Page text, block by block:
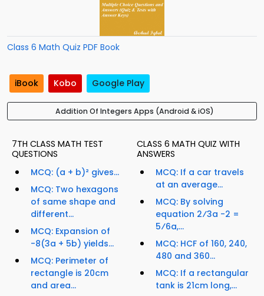
Class 6 Math Quiz PDF Book
iBook Kobo Google Play
Addition Of Integers Apps (Android & iOS)
7TH CLASS MATH TEST
QUESTIONS
MCQ: (a + b)² gives...
MCQ: Two hexagons
of same shape and
different...
MCQ: Expansion of
-8(3a + 5b) yields...
MCQ: Perimeter of
rectangle is 20cm
and area...
CLASS 6 MATH QUIZ WITH
ANSWERS
MCQ: If a car travels
at an average...
MCQ: By solving
equation 2⁄3a -2 =
5⁄6a,...
MCQ: HCF of 160, 240,
480 and 360...
MCQ: If a rectangular
tank is 21cm long,...